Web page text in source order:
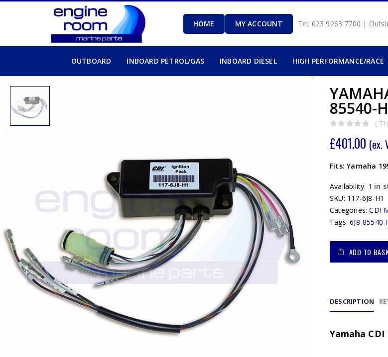
HOME MY ACCOUNT Tel: 023 9263 7700 |
OUTBOARD INBOARD PETROL/GAS INBOARD DIESEL HIGH PERFORMANCE/RACE
85540-
(
£401.00 (ex.
Fits: Yamaha
Availability: 1 in
SKU: 117-6J8-H1
Categories:CDI
Tags:6J8-85540-
ADD TO
DESCRIPTION
Yamaha CDI